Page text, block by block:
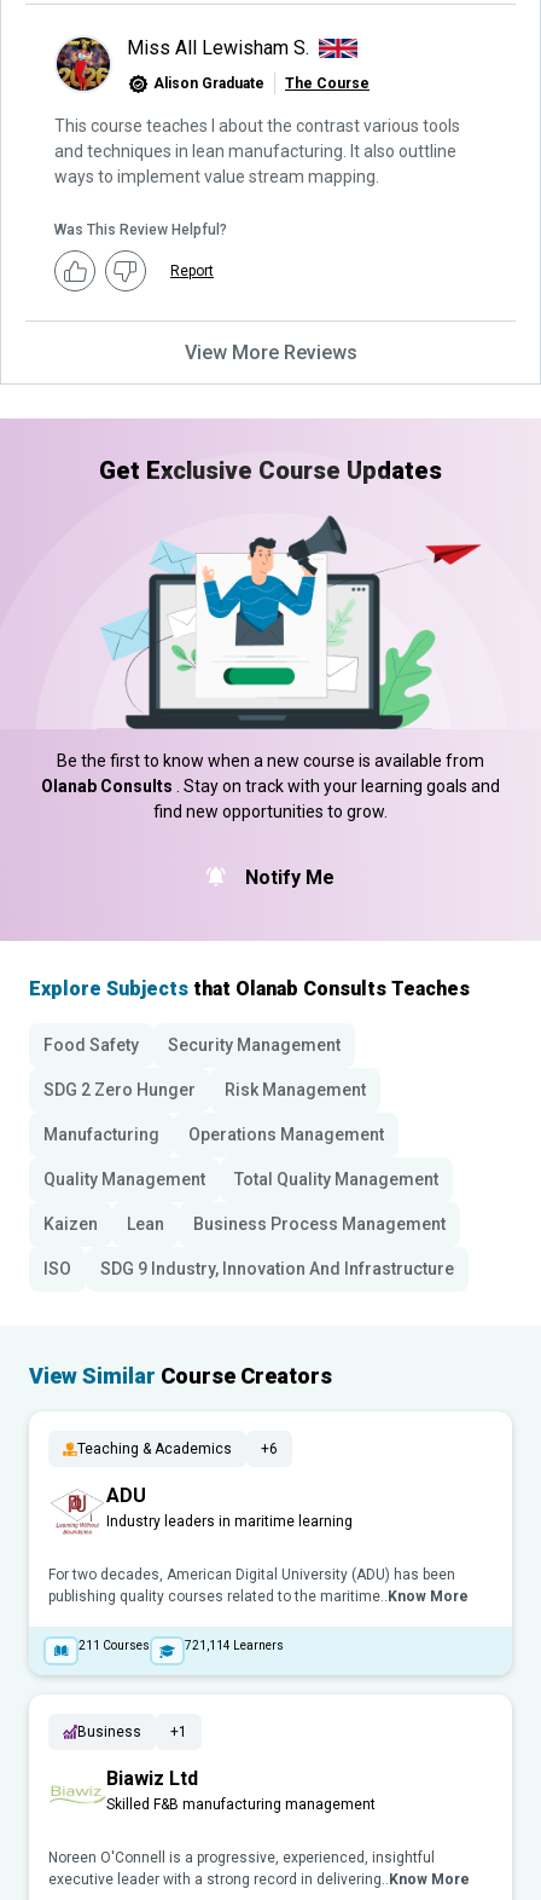
Miss All Lewisham S.
Alison Graduate The Course
This course teaches I about the contrast various tools
and techniques in lean manufacturing. It also outtline
ways to implement value stream mapping.
Was This Review Helpful?
Report
View More Reviews
Get Exclusive Course Updates
Be the first to know when a new course is available from
Olanab Consults . Stay on track with your learning goals and
find new opportunities to grow.
Notify Me
Explore Subjects that Olanab Consults Teaches
Food Safety Security Management
SDG 2 Zero Hunger Risk Management
Manufacturing Operations Management
Quality Management Total Quality Management
Kaizen Lean Business Process Management
ISO SDG 9 Industry, Innovation And Infrastructure
View Similar Course Creators
Teaching & Academics +6
ADU
Industry leaders in maritime learning
For two decades, American Digital University (ADU) has been
publishing quality courses related to the maritime.. Know More
211 Courses 721,114 Learners
Business +1
Biawiz Ltd
Skilled F&B manufacturing management
Noreen O'Connell is a progressive, experienced, insightful
executive leader with a strong record in delivering.. Know More